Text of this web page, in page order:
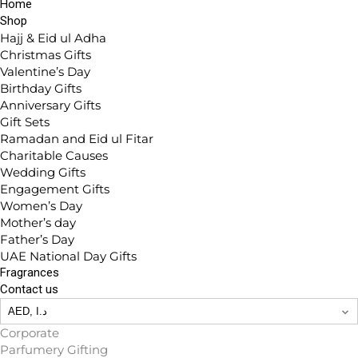
Home
Shop
Hajj & Eid ul Adha
Christmas Gifts
Valentine’s Day
Birthday Gifts
Anniversary Gifts
Gift Sets
Ramadan and Eid ul Fitar
Charitable Causes
Wedding Gifts
Engagement Gifts
Women’s Day
Mother’s day
Father’s Day
UAE National Day Gifts
Fragrances
Contact us
Corporate
Parfumery Gifting